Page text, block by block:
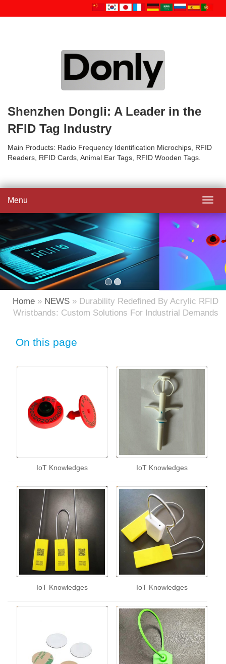
Shenzhen Dongli: A Leader in the
RFID Tag Industry
Main Products: Radio Frequency Identification Microchips, RFID
Readers, RFID Cards, Animal Ear Tags, RFID Wooden Tags.
Menu
Home » NEWS » Durability Redefined By Acrylic RFID
Wristbands: Custom Solutions For Industrial Demands
On this page
IoT Knowledges IoT Knowledges
IoT Knowledges IoT Knowledges